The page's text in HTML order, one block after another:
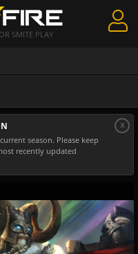
SMITE PLAY
season. Please keep
recently updated
x